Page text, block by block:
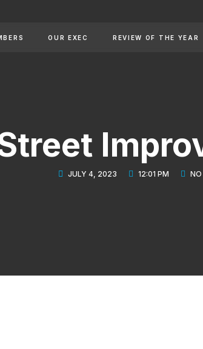
OUR EXEC REVIEW OF THE YEAR
JULY 4, 2023 12:01 PM